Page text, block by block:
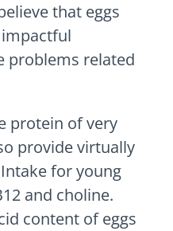
that eggs
problems related
protein of very
provide virtually
for young
and choline.
content of eggs